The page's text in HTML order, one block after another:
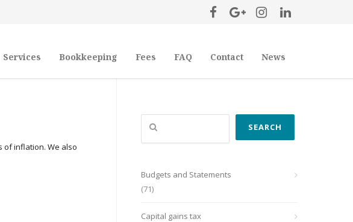
Services Bookkeeping Fees FAQ Contact News
of inflation. We also
Search
SEARCH
Budgets and Statements
(71)
Capital gains tax